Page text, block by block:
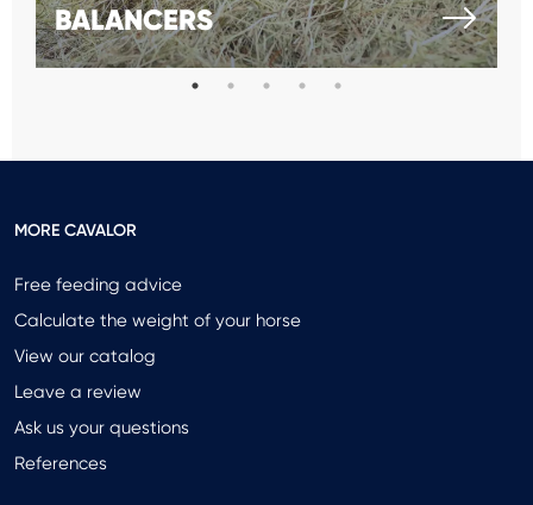
BALANCERS
MORE CAVALOR
Free feeding advice
Calculate the weight of your horse
View our catalog
Leave a review
Ask us your questions
References